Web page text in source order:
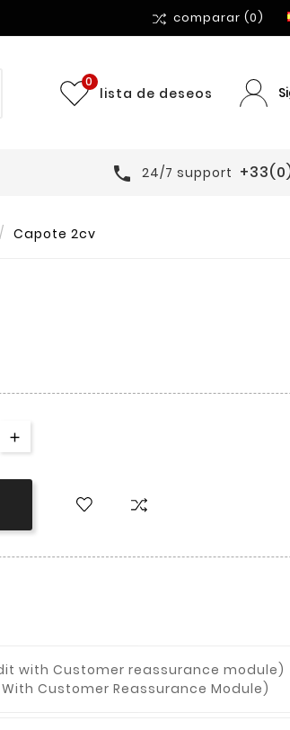
comparar (0)
lista de deseos
0
 24/7 support
Capote 2cv
Customer Reassurance Module)